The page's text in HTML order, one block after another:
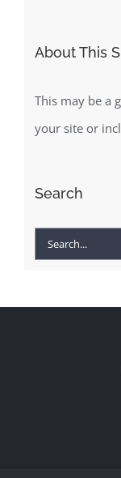
About This
This may be a
your site or
Search
Search